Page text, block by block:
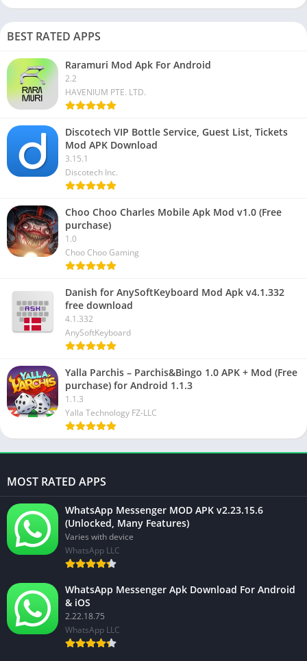
BEST RATED APPS
Raramuri Mod Apk For Android
2.2
HAVENIUM PTE. LTD.
Discotech VIP Bottle Service, Guest List, Tickets
Mod APK Download
3.15.1
Discotech Inc.
Choo Choo Charles Mobile Apk Mod v1.0 (Free
purchase)
1.0
Choo Choo Gaming
Danish for AnySoftKeyboard Mod Apk v4.1.332
free download
4.1.332
AnySoftKeyboard
Yalla Parchis – Parchis&Bingo 1.0 APK + Mod (Free
purchase) for Android 1.1.3
1.1.3
Yalla Technology FZ-LLC
MOST RATED APPS
WhatsApp Messenger MOD APK v2.23.15.6
(Unlocked, Many Features)
Varies with device
WhatsApp LLC
WhatsApp Messenger Apk Download For Android
& iOS
2.22.18.75
WhatsApp LLC